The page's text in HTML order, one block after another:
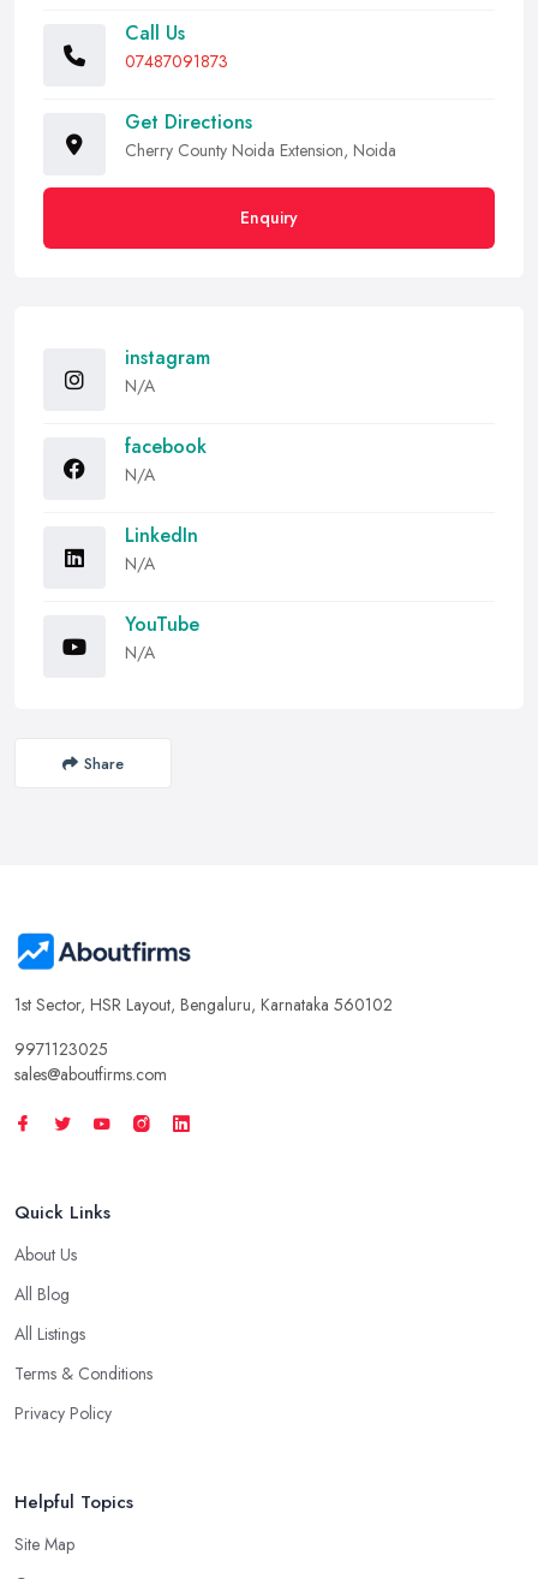
Call Us
07487091873
Get Directions
Cherry County Noida Extension, Noida
Enquiry
instagram
N/A
facebook
N/A
LinkedIn
N/A
YouTube
N/A
Share
1st Sector, HSR Layout, Bengaluru, Karnataka 560102
9971123025
sales@aboutfirms.com
Quick Links
About Us
All Blog
All Listings
Terms & Conditions
Privacy Policy
Helpful Topics
Site Map